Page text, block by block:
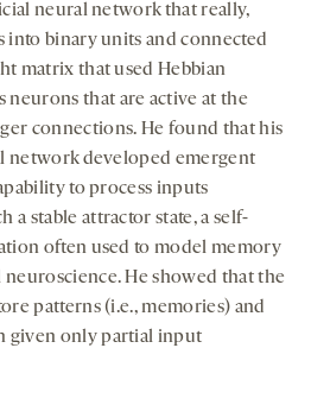
neural network that really,
into binary units and connected
matrix that used Hebbian
that are active at the
connections. He found that his
network developed emergent
to process inputs
a stable attractor state, a self-
often used to model memory
He showed that the
patterns (i.e., memories) and
given only partial input